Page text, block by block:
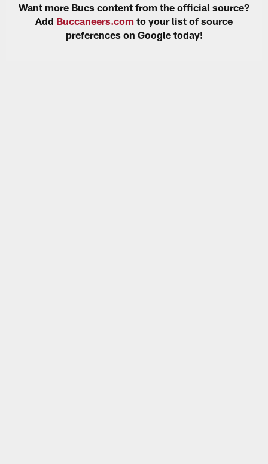
Want more Bucs content from the official source?
Add Buccaneers.com to your list of source
preferences on Google today!